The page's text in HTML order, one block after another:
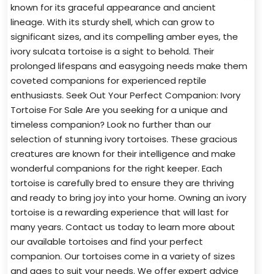
known for its graceful appearance and ancient
lineage. With its sturdy shell, which can grow to
significant sizes, and its compelling amber eyes, the
ivory sulcata tortoise is a sight to behold. Their
prolonged lifespans and easygoing needs make them
coveted companions for experienced reptile
enthusiasts. Seek Out Your Perfect Companion: Ivory
Tortoise For Sale Are you seeking for a unique and
timeless companion? Look no further than our
selection of stunning ivory tortoises. These gracious
creatures are known for their intelligence and make
wonderful companions for the right keeper. Each
tortoise is carefully bred to ensure they are thriving
and ready to bring joy into your home. Owning an ivory
tortoise is a rewarding experience that will last for
many years. Contact us today to learn more about
our available tortoises and find your perfect
companion. Our tortoises come in a variety of sizes
and ages to suit your needs. We offer expert advice